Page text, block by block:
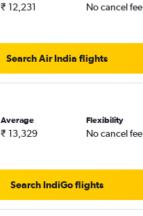
₹ 12,231 No cancel fee
Search Air India flights
Average
₹ 13,329
Flexibility
No cancel fee
Search IndiGo flights